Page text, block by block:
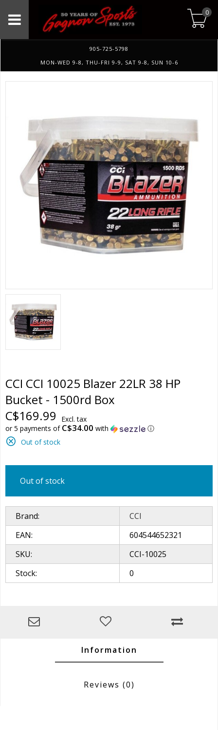
0
905-725-5798
MON-WED 9-8, THU-FRI 9-9, SAT 9-8, SUN 10-6
CCI CCI 10025 Blazer 22LR 38 HP
Bucket - 1500rd Box
C$169.99
Excl. tax
or 5 payments of C$34.00 with
ⓘ
Out of stock
Out of stock
Brand:
CCI
EAN:
604544652321
SKU:
CCI-10025
Stock:
0
Information
Reviews (0)